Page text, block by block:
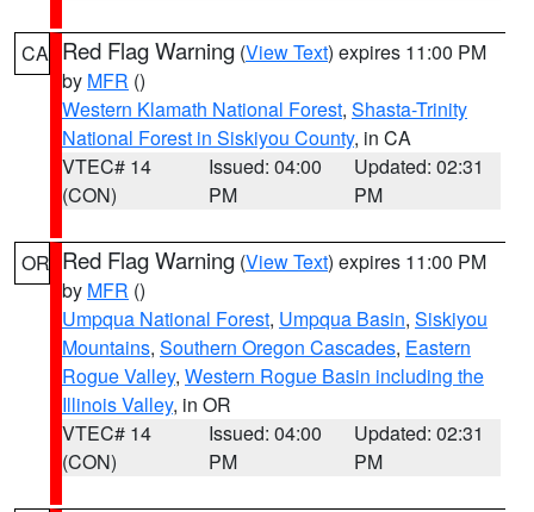
CA Red Flag Warning (View Text) expires 11:00 PM
by MFR ()
Western Klamath National Forest, Shasta-Trinity
National Forest in Siskiyou County, in CA
VTEC# 14
(CON)
Issued: 04:00
PM
Updated: 02:31
PM
OR Red Flag Warning (View Text) expires 11:00 PM
by MFR ()
Umpqua National Forest, Umpqua Basin, Siskiyou
Mountains, Southern Oregon Cascades, Eastern
Rogue Valley, Western Rogue Basin including the
Illinois Valley, in OR
VTEC# 14
(CON)
Issued: 04:00
PM
Updated: 02:31
PM